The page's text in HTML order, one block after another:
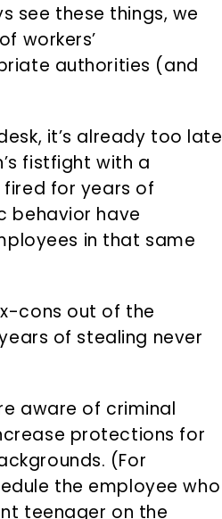
see these things, we
workers’
authorities (and
it’s already too late
fistfight with a
for years of
behavior have
in that same
cons out of the
of stealing never
aware of criminal
protections for
(For
the employee who
teenager on the